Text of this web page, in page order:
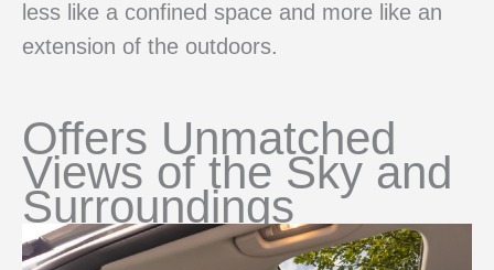
less like a confined space and more like an
extension of the outdoors.
Offers Unmatched
Views of the Sky and
Surroundings